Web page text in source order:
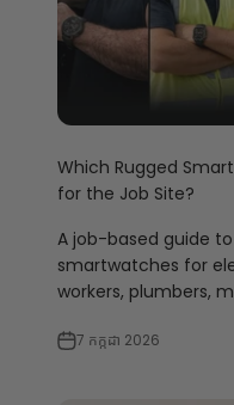
Which Rugged
for the Job Site?
A job-based guide
smartwatches for
workers, plumbers,
7 កក្កដា 2026